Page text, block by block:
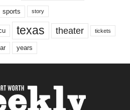
sports story
texas theater tickets
years